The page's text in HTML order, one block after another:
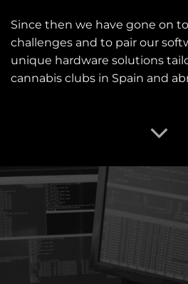
Since then we have gone on
challenges and to pair our
unique hardware solutions
cannabis clubs in Spain and
OUR
SOLUTIONS